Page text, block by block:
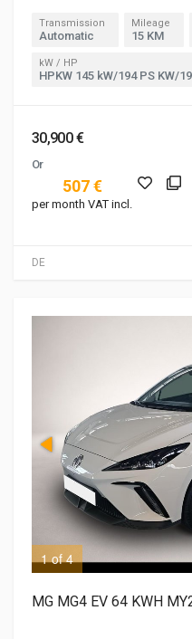
DE
Transmission
Automatic
Mileage
15 KM
kW / HP
HPKW 145 kW/194 PS KW/
30,900 €
Or
507 €
per month VAT incl.
1 of 4
MG MG4 EV 64 KWH